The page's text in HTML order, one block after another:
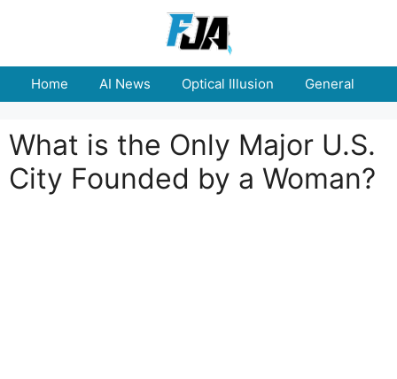
Home AI News Optical Illusion General
What is the Only Major U.S.
City Founded by a Woman?